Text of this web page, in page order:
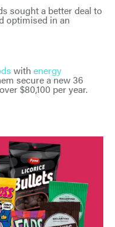
sought a better deal to
optimised in an
with energy
secure a new 36
$80,100 per year.